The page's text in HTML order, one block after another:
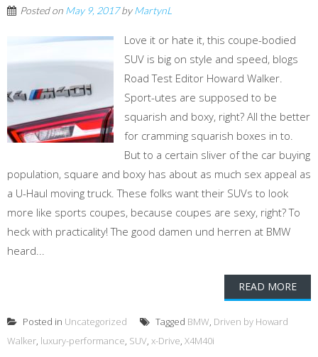
Posted on May 9, 2017byMartynL
Love it or hate it, this coupe-bodied
SUV is big on style and speed, blogs
Road Test Editor Howard Walker.
Sport-utes are supposed to be
squarish and boxy, right? All the better
for cramming squarish boxes in to.
But to a certain sliver of the car buying
population, square and boxy has about as much sex appeal as
a U-Haul moving truck. These folks want their SUVs to look
more like sports coupes, because coupes are sexy, right? To
heck with practicality! The good damen und herren at BMW
heard...
READ MORE
Posted in Uncategorized Tagged BMW, Driven by Howard
Walker, luxury-performance, SUV, x-Drive, X4M40i